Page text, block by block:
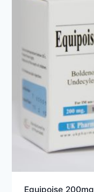
Equipoise 200mg